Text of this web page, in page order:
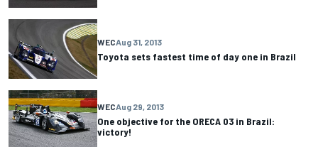
WECAug 31, 2013
Toyota sets fastest time of day one in Brazil
WECAug 29, 2013
One objective for the ORECA 03 in Brazil:
victory!